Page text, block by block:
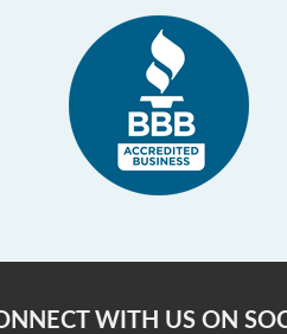
WITH US ON